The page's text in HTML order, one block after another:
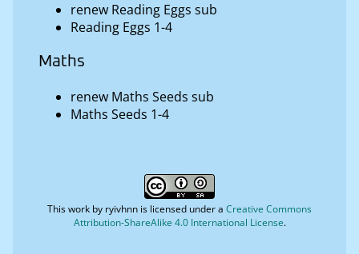
renew Reading Eggs sub
Reading Eggs 1-4
Maths
renew Maths Seeds sub
Maths Seeds 1-4
This work by ryivhnn is licensed under a Creative Commons
Attribution-ShareAlike 4.0 International License.